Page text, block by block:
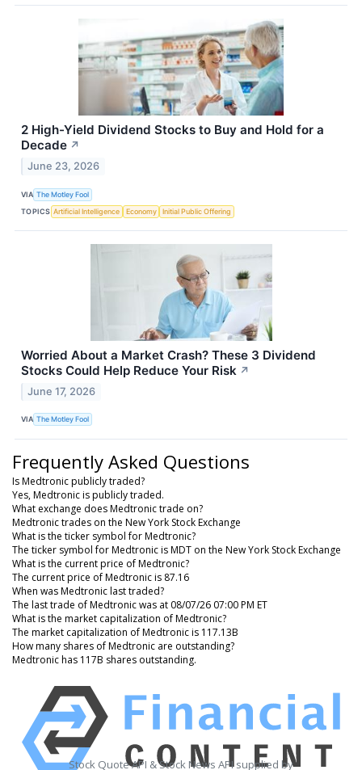
2 High-Yield Dividend Stocks to Buy and Hold for a
Decade ↗
June 23, 2026
VIA The Motley Fool
TOPICS Artificial Intelligence Economy Initial Public Offering
Worried About a Market Crash? These 3 Dividend
Stocks Could Help Reduce Your Risk ↗
June 17, 2026
VIA The Motley Fool
Frequently Asked Questions
Is Medtronic publicly traded?
Yes, Medtronic is publicly traded.
What exchange does Medtronic trade on?
Medtronic trades on the New York Stock Exchange
What is the ticker symbol for Medtronic?
The ticker symbol for Medtronic is MDT on the New York Stock Exchange
What is the current price of Medtronic?
The current price of Medtronic is 87.16
When was Medtronic last traded?
The last trade of Medtronic was at 08/07/26 07:00 PM ET
What is the market capitalization of Medtronic?
The market capitalization of Medtronic is 117.13B
How many shares of Medtronic are outstanding?
Medtronic has 117B shares outstanding.
Stock Quote API & Stock News API supplied by